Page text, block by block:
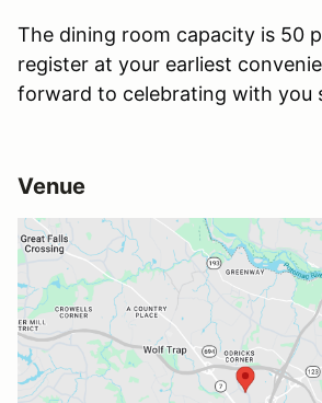
The dining room capacity is 50
register at your earliest
forward to celebrating with you
Venue